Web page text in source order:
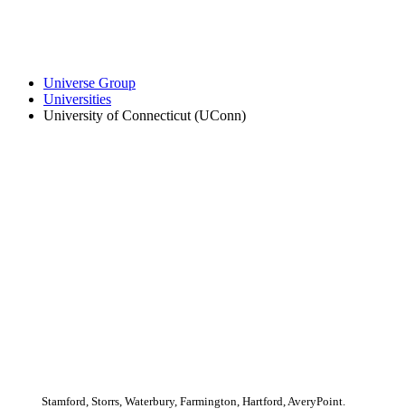
Universe Group
Universities
University of Connecticut (UConn)
Stamford, Storrs, Waterbury, Farmington, Hartford, AveryPoint.